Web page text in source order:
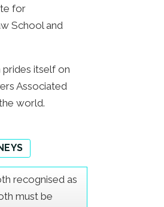
for
School and
itself on
Associated
world.
recognised as
must be